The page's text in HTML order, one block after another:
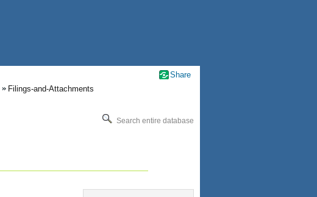
Filings-and-Attachments
Search entire database
Share